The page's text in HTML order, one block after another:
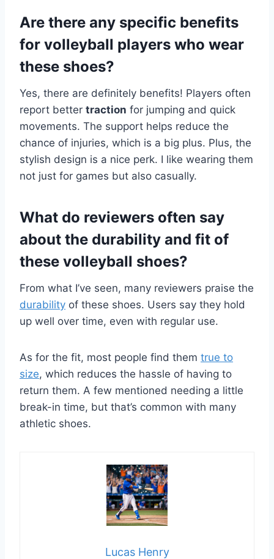
Are there any specific benefits
for volleyball players who wear
these shoes?
Yes, there are definitely benefits! Players often
report better traction for jumping and quick
movements. The support helps reduce the
chance of injuries, which is a big plus. Plus, the
stylish design is a nice perk. I like wearing them
not just for games but also casually.
What do reviewers often say
about the durability and fit of
these volleyball shoes?
From what I’ve seen, many reviewers praise the
durability of these shoes. Users say they hold
up well over time, even with regular use.
As for the fit, most people find them true to
size, which reduces the hassle of having to
return them. A few mentioned needing a little
break-in time, but that’s common with many
athletic shoes.
Lucas Henry